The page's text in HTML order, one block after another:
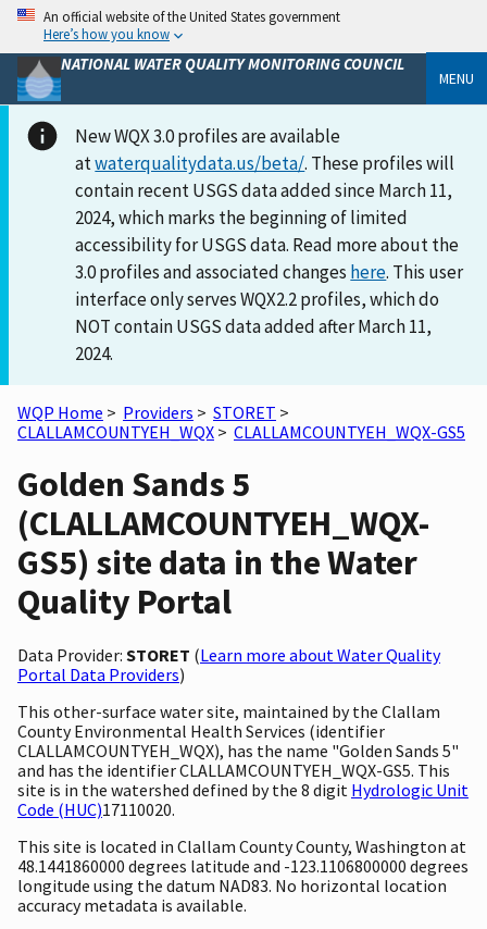
An official website of the United States government
Here’s how you know
NATIONAL WATER QUALITY MONITORING COUNCIL
MENU
New WQX 3.0 profiles are available
atwaterqualitydata.us/beta/. These profiles will
contain recent USGS data added since March 11,
2024, which marks the beginning of limited
accessibility for USGS data. Read more about the
3.0 profiles and associated changes here. This user
interface only serves WQX2.2 profiles, which do
NOT contain USGS data added after March 11,
2024.
WQP Home > Providers > STORET >
CLALLAMCOUNTYEH_WQX > CLALLAMCOUNTYEH_WQX-GS5
Golden Sands 5
(CLALLAMCOUNTYEH_WQX-
GS5) site data in the Water
Quality Portal
Data Provider: STORET (Learn more about Water Quality
Portal Data Providers)
This other-surface water site, maintained by the Clallam
County Environmental Health Services (identifier
CLALLAMCOUNTYEH_WQX), has the name "Golden Sands 5"
and has the identifier CLALLAMCOUNTYEH_WQX-GS5. This
site is in the watershed defined by the 8 digit Hydrologic Unit
Code (HUC)17110020.
This site is located in Clallam County County, Washington at
48.1441860000 degrees latitude and -123.1106800000 degrees
longitude using the datum NAD83. No horizontal location
accuracy metadata is available.